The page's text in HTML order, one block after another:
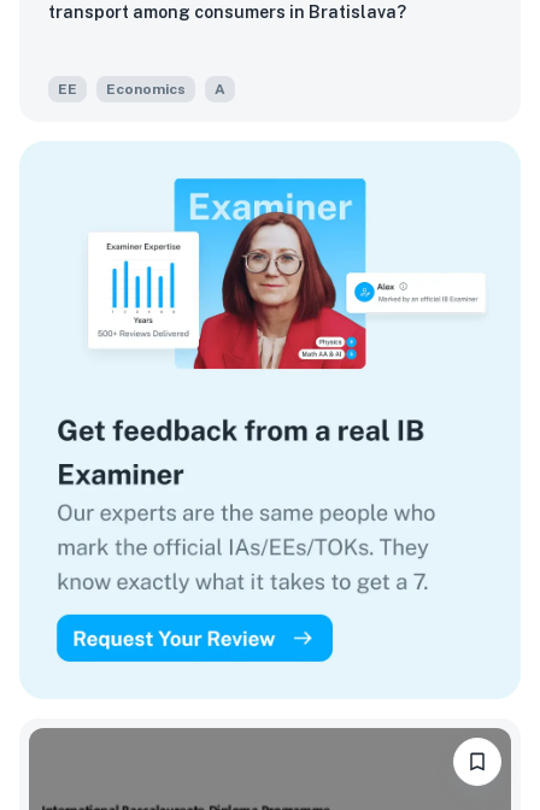
transport among consumers in Bratislava?
EE Economics A